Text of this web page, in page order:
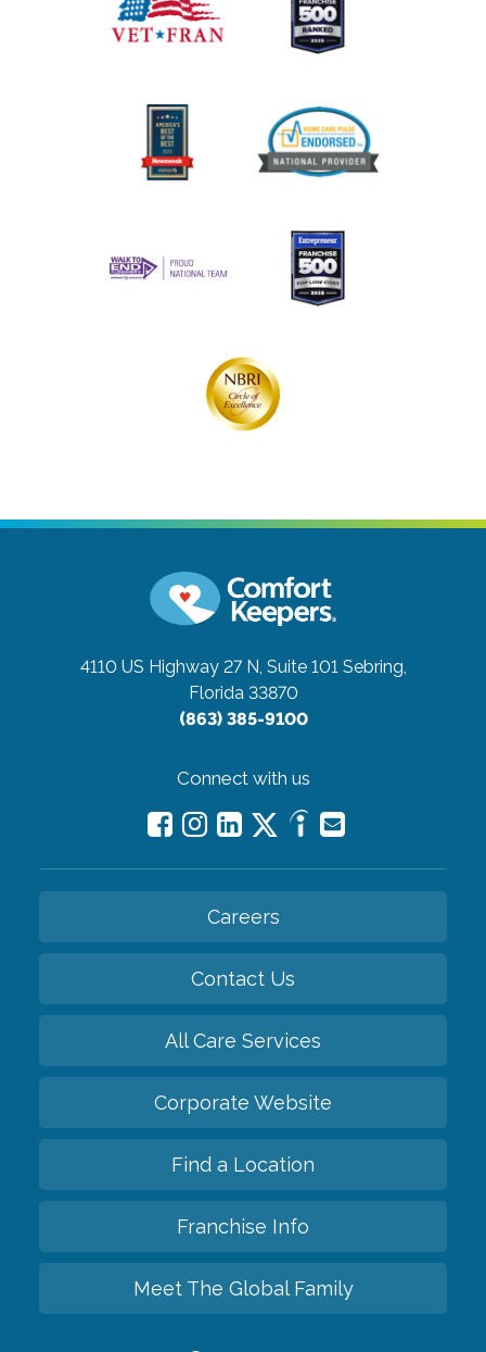
4110 US Highway 27 N, Suite 101 Sebring,
Florida 33870
(863) 385-9100
Connect with us
Careers
Contact Us
All Care Services
Corporate Website
Find a Location
Franchise Info
Meet The Global Family